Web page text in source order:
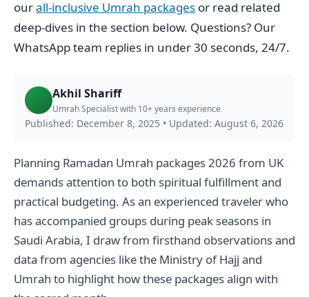
ourall-inclusive Umrah packages or read related
deep-dives in the section below. Questions? Our
WhatsApp team replies in under 30 seconds, 24/7.
Akhil Shariff
Umrah Specialist with 10+ years experience
Published: December 8, 2025 • Updated: August 6, 2026
Planning Ramadan Umrah packages 2026 from UK
demands attention to both spiritual fulfillment and
practical budgeting. As an experienced traveler who
has accompanied groups during peak seasons in
Saudi Arabia, I draw from firsthand observations and
data from agencies like the Ministry of Hajj and
Umrah to highlight how these packages align with